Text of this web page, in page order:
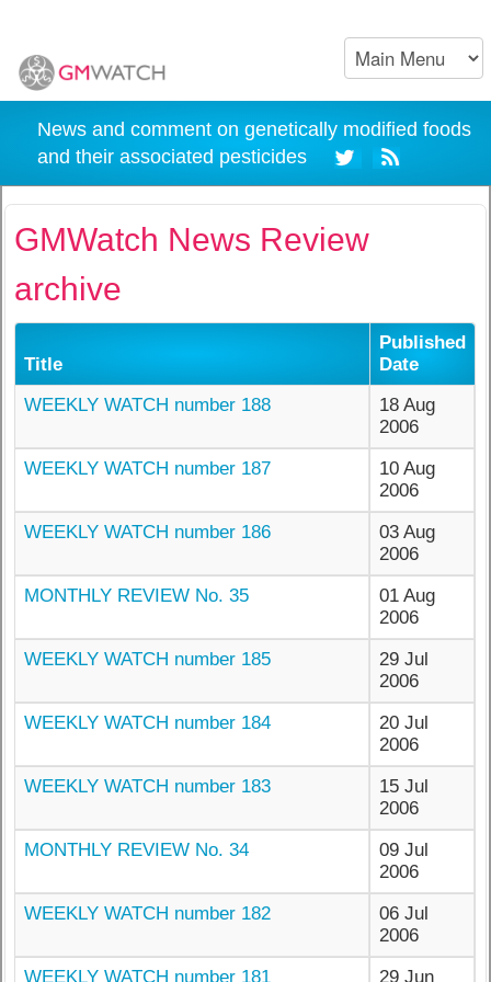
News and comment on genetically modified foods
and their associated pesticides
GMWatch News Review
archive
Title
Published
Date
WEEKLY WATCH number 188
18 Aug
2006
WEEKLY WATCH number 187
10 Aug
2006
WEEKLY WATCH number 186
03 Aug
2006
MONTHLY REVIEW No. 35
01 Aug
2006
WEEKLY WATCH number 185
29 Jul
2006
WEEKLY WATCH number 184
20 Jul
2006
WEEKLY WATCH number 183
15 Jul
2006
MONTHLY REVIEW No. 34
09 Jul
2006
WEEKLY WATCH number 182
06 Jul
2006
WEEKLY WATCH number 181
29 Jun